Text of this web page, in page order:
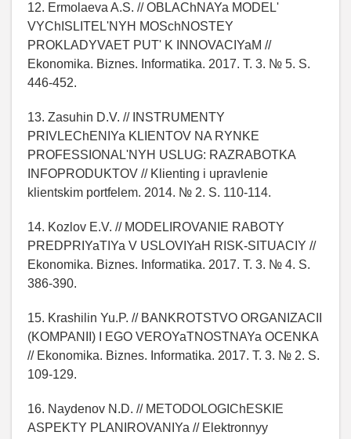
12. Ermolaeva A.S. // OBLAChNAYa MODEL'
VYChISLITEL'NYH MOSchNOSTEY
PROKLADYVAET PUT' K INNOVACIYaM //
Ekonomika. Biznes. Informatika. 2017. T. 3. № 5. S.
446-452.
13. Zasuhin D.V. // INSTRUMENTY
PRIVLEChENIYa KLIENTOV NA RYNKE
PROFESSIONAL'NYH USLUG: RAZRABOTKA
INFOPRODUKTOV // Klienting i upravlenie
klientskim portfelem. 2014. № 2. S. 110-114.
14. Kozlov E.V. // MODELIROVANIE RABOTY
PREDPRIYaTIYa V USLOVIYaH RISK-SITUACIY //
Ekonomika. Biznes. Informatika. 2017. T. 3. № 4. S.
386-390.
15. Krashilin Yu.P. // BANKROTSTVO ORGANIZACII
(KOMPANII) I EGO VEROYaTNOSTNAYa OCENKA
// Ekonomika. Biznes. Informatika. 2017. T. 3. № 2. S.
109-129.
16. Naydenov N.D. // METODOLOGIChESKIE
ASPEKTY PLANIROVANIYa // Elektronnyy